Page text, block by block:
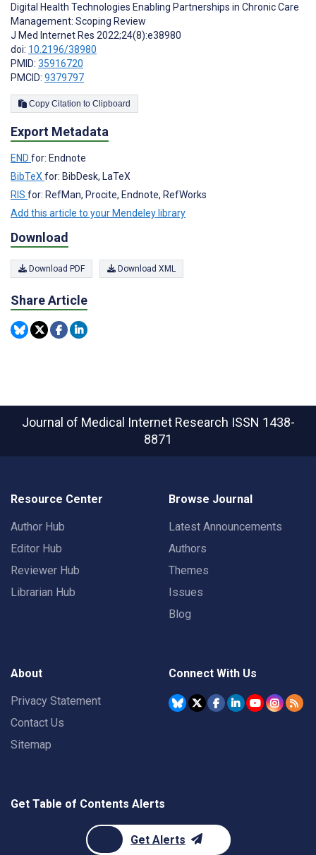
Digital Health Technologies Enabling Partnerships in Chronic Care
Management: Scoping Review
J Med Internet Res 2022;24(8):e38980
doi: 10.2196/38980
PMID: 35916720
PMCID: 9379797
Copy Citation to Clipboard
Export Metadata
END for: Endnote
BibTeX for: BibDesk, LaTeX
RIS for: RefMan, Procite, Endnote, RefWorks
Add this article to your Mendeley library
Download
Download PDF Download XML
Share Article
Journal of Medical Internet Research ISSN 1438-
8871
Resource Center
Author Hub
Editor Hub
Reviewer Hub
Librarian Hub
Browse Journal
Latest Announcements
Authors
Themes
Issues
Blog
About
Privacy Statement
Contact Us
Sitemap
Connect With Us
Get Table of Contents Alerts
Get Alerts